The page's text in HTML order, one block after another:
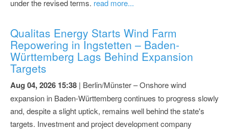
under the revised terms. read more...
Qualitas Energy Starts Wind Farm
Repowering in Ingstetten – Baden-
Württemberg Lags Behind Expansion
Targets
Aug 04, 2026 15:38 | Berlin/Münster – Onshore wind
expansion in Baden-Württemberg continues to progress slowly
and, despite a slight uptick, remains well behind the state's
targets. Investment and project development company